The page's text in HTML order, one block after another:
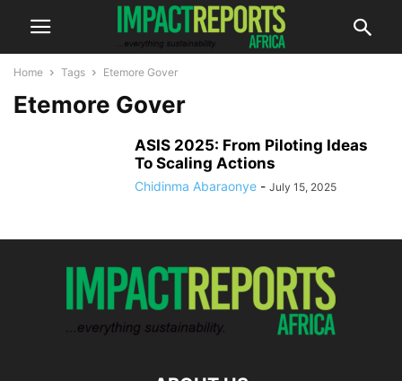
Home Tags Etemore Gover
Etemore Gover
ASIS 2025: From Piloting Ideas
To Scaling Actions
Chidinma Abaraonye - July 15, 2025